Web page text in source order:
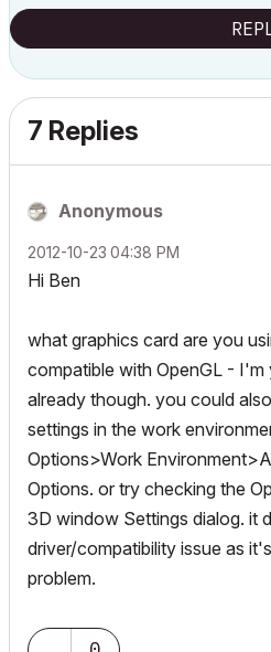
7 Replies
Anonymous
‎2012-10-23 04:38 PM
Hi Ben
what graphics card are you
compatible with OpenGL -
already though. you could
settings in the work
Options>Work
Options. or try checking the
3D window Settings dialog. it
driver/compatibility issue as
problem.